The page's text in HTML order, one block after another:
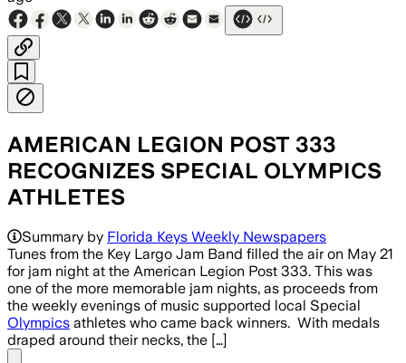
AMERICAN LEGION POST 333
RECOGNIZES SPECIAL OLYMPICS
ATHLETES
Summary by Florida Keys Weekly Newspapers
Tunes from the Key Largo Jam Band filled the air on May 21
for jam night at the American Legion Post 333. This was
one of the more memorable jam nights, as proceeds from
the weekly evenings of music supported local Special
Olympics athletes who came back winners. With medals
draped around their necks, the […]